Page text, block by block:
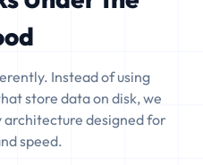
Instead of using
store data on disk, we
designed for
speed.